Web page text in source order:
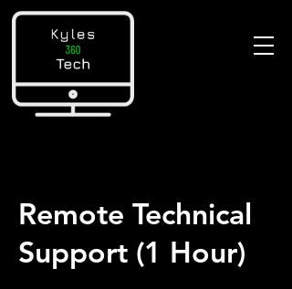
Remote Technical
Support (1 Hour)